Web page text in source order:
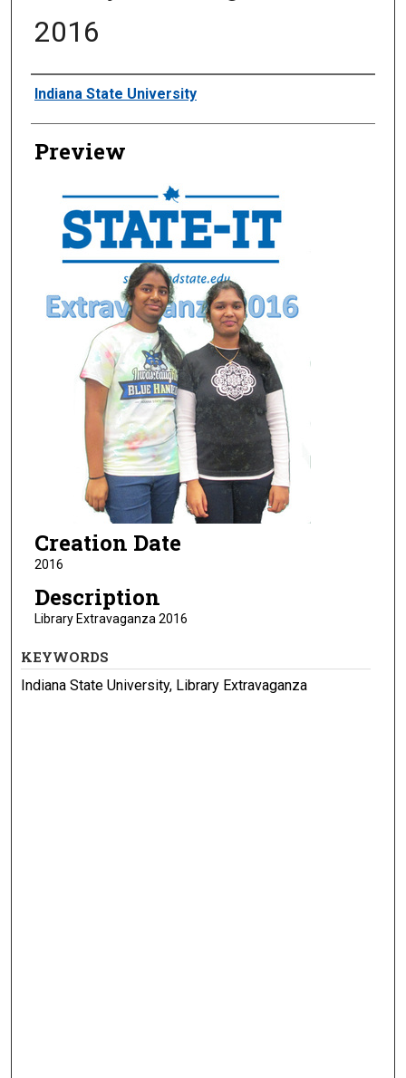
2016
Creator
Indiana State University
Preview
Creation Date
2016
Description
Library Extravaganza 2016
KEYWORDS
Indiana State University, Library Extravaganza